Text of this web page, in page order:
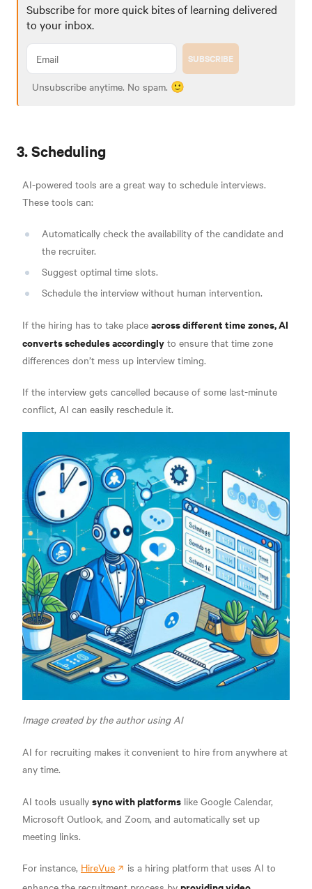
Subscribe for more quick bites of learning delivered
to your inbox.
SUBSCRIBE
Unsubscribe anytime. No spam. 🙂
3. Scheduling
AI-powered tools are a great way to schedule interviews.
These tools can:
Automatically check the availability of the candidate and
the recruiter.
Suggest optimal time slots.
Schedule the interview without human intervention.
If the hiring has to take place across different time zones, AI
converts schedules accordingly to ensure that time zone
differences don’t mess up interview timing.
If the interview gets cancelled because of some last-minute
conflict, AI can easily reschedule it.
Image created by the author using AI
AI for recruiting makes itconvenient to hire from anywhere at
any time.
AI tools usually sync with platforms like Google Calendar,
Microsoft Outlook, and Zoom, and automatically set up
meeting links.
For instance, HireVue
is a hiring platform that uses AI to